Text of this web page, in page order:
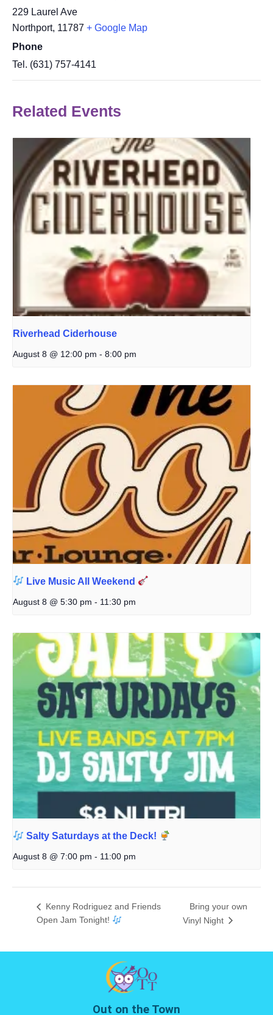
229 Laurel Ave
Northport, 11787 + Google Map
Phone
Tel. (631) 757-4141
Related Events
Riverhead Ciderhouse
August 8 @ 12:00 pm - 8:00 pm
Live Music All Weekend
August 8 @ 5:30 pm - 11:30 pm
Salty Saturdays at the Deck!
August 8 @ 7:00 pm - 11:00 pm
Kenny Rodriguez and Friends
Open Jam Tonight!
Bring your own
Vinyl Night
Out on the Town